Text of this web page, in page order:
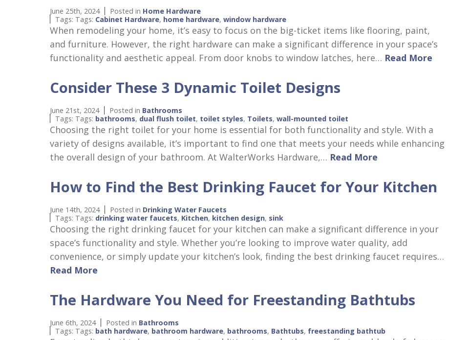
June 25th, 2024 Posted in Home Hardware
Tags: Tags: Cabinet Hardware, home hardware, window hardware
When remodeling your home, it’s easy to focus on the big-ticket items like flooring, paint,
and furniture. However, the right hardware can make a significant difference in your space’s
functionality and aesthetic appeal. From door knobs to window latches, here… Read More
Consider These 3 Dynamic Toilet Designs
June 21st, 2024 Posted in Bathrooms
Tags: Tags: bathrooms, dual flush toilet, toilet styles, Toilets, wall-mounted toilet
Choosing the right toilet for your home is essential for both functionality and style. With a
variety of designs available, it’s important to find one that meets your needs while enhancing
the overall design of your bathroom. At WalterWorks Hardware,… Read More
How to Find the Best Drinking Faucet for Your Kitchen
June 14th, 2024 Posted in Drinking Water Faucets
Tags: Tags: drinking water faucets, Kitchen, kitchen design, sink
Choosing the right drinking faucet for your kitchen can make a significant difference in your
space’s functionality and style. Whether you’re looking to improve water quality, add
convenience, or simply update your kitchen’s look, finding the best drinking faucet requires…
Read More
The Hardware You Need for Freestanding Bathtubs
June 6th, 2024 Posted in Bathrooms
Tags: Tags: bath hardware, bathroom hardware, bathrooms, Bathtubs, freestanding bathtub